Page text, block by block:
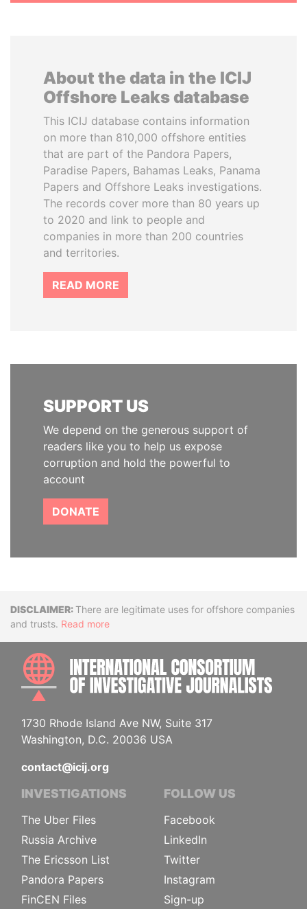
About the data in the ICIJ
Offshore Leaks database
This ICIJ database contains information
on more than 810,000 offshore entities
that are part of the Pandora Papers,
Paradise Papers, Bahamas Leaks, Panama
Papers and Offshore Leaks investigations.
The records cover more than 80 years up
to 2020 and link to people and
companies in more than 200 countries
and territories.
READ MORE
SUPPORT US
We depend on the generous support of
readers like you to help us expose
corruption and hold the powerful to
account
DONATE
DisclaimerThere are legitimate uses for offshore companies
and trusts. Read more
1730 Rhode Island Ave NW, Suite 317
Washington, D.C. 20036 USA
contact@icij.org
INVESTIGATIONS
The Uber Files
Russia Archive
The Ericsson List
Pandora Papers
FinCEN Files
FOLLOW US
Facebook
LinkedIn
Twitter
Instagram
Sign-up